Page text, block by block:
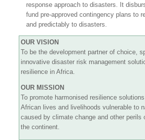
response approach to disasters. It
fund pre-approved contingency plans to
and predictably to disasters.
OUR VISION
To be the development partner of choice,
innovative disaster risk management
resilience in Africa.
OUR MISSION
To promote harmonised resilience
African lives and livelihoods vulnerable to
caused by climate change and other perils
the continent.